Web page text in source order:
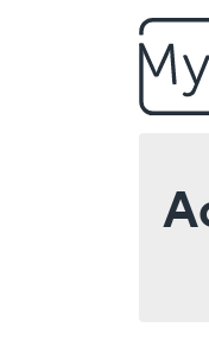
Skip to main content